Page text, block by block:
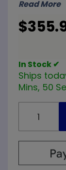
Control
Read More
In Stock ✔
Ships
Mins, 49